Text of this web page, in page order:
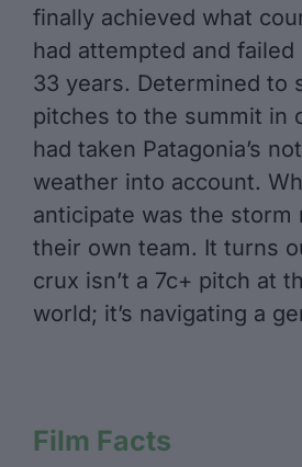
finally achieved what
had attempted and
33 years. Determined to
pitches to the summit in
had taken Patagonia’s
weather into account.
anticipate was the storm
their own team. It turns
crux isn’t a 7c+ pitch at
world; it’s navigating a
Film Facts